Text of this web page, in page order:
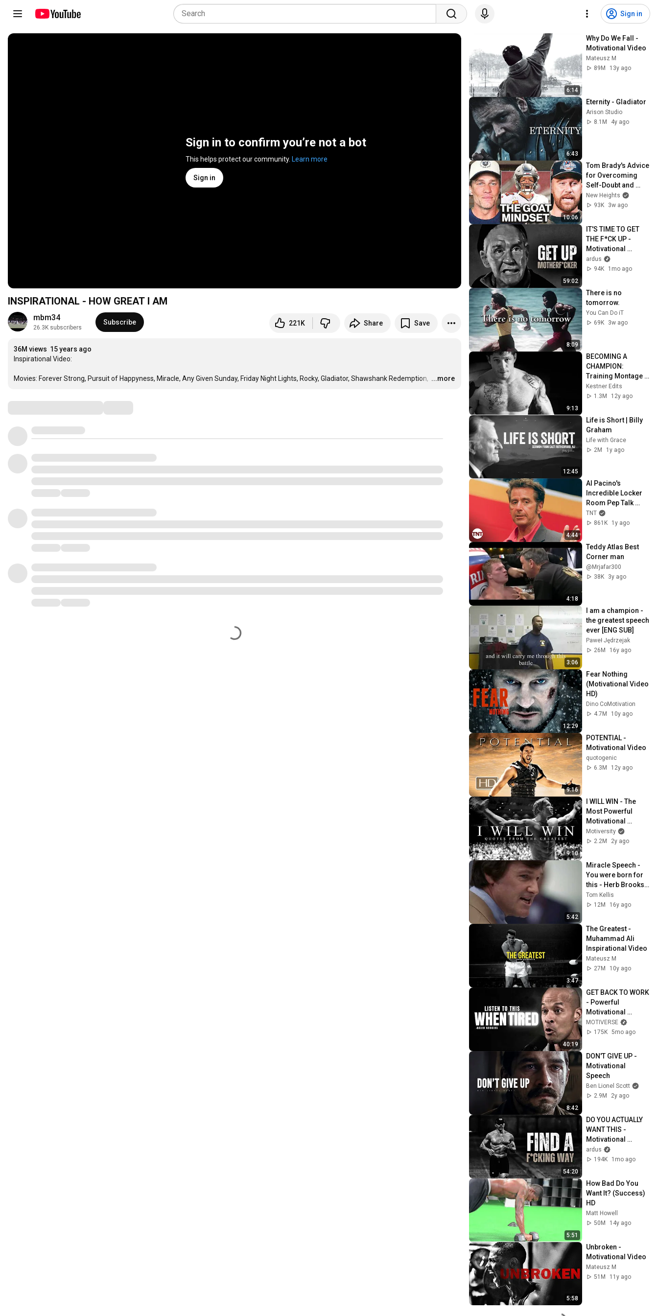
Sign in
Sign in to confirm you’re not a bot
This helps protect our community. Learn more
Sign in
INSPIRATIONAL - HOW GREAT I AM
mbm34
26.3K subscribers
Subscribe 221K Share Save
36M views 15 years ago
Inspirational Video:
Movies: Forever Strong, Pursuit of Happyness, Miracle, Any Given Sunday, Friday Night Lights, Rocky, Gladiator, Shawshank Redemption, …
...more
6:14
Why Do We Fall -
Motivational Video
Mateusz M
89M
13y ago
6:43
Eternity - Gladiator
Arison Studio
8.1M
4y ago
10:06
Tom Brady's Advice
for Overcoming
Self-Doubt and
Reaching Your
Potential
New Heights
93K
3w ago
59:02
IT'S TIME TO GET
THE F*CK UP -
Motivational
Speech
ardus
94K
1mo ago
8:09
There is no
tomorrow.
You Can Do iT
69K
3w ago
9:13
BECOMING A
CHAMPION:
Training Montage 2
[HD]
Kestner Edits
1.3M
12y ago
12:45
Life is Short | Billy
Graham
Life with Grace
2M
1y ago
4:44
Al Pacino's
Incredible Locker
Room Pep Talk
[CLIP] | Any Given
Sunday | TNT
TNT
861K
1y ago
4:18
Teddy Atlas Best
Corner man
@Mrjafar300
38K
3y ago
3:06
I am a champion -
the greatest speech
ever [ENG SUB]
Paweł Jędrzejak
26M
16y ago
12:29
Fear Nothing
(Motivational Video
HD)
Dino CoMotivation
4.7M
10y ago
9:16
POTENTIAL -
Motivational Video
quotogenic
6.3M
12y ago
9:10
I WILL WIN - The
Most Powerful
Motivational
Speeches for
Success, Athletes &
Motiversity
2.2M
2y ago
5:42
Miracle Speech -
You were born for
this - Herb Brooks,
Movie: Miracle
Tom Kellis
12M
16y ago
3:47
The Greatest -
Muhammad Ali
Inspirational Video
Mateusz M
27M
10y ago
40:19
GET BACK TO WORK
- Powerful
Motivational
Speech | David
Goggins
MOTIVERSE
175K 5mo ago
8:42
DON'T GIVE UP -
Motivational
Speech
Ben Lionel Scott
2.9M
2y ago
54:20
DO YOU ACTUALLY
WANT THIS -
Motivational
Speech
ardus
194K
1mo ago
5:51
How Bad Do You
Want It? (Success)
HD
Matt Howell
50M
14y ago
5:58
Unbroken -
Motivational Video
Mateusz M
51M
11y ago